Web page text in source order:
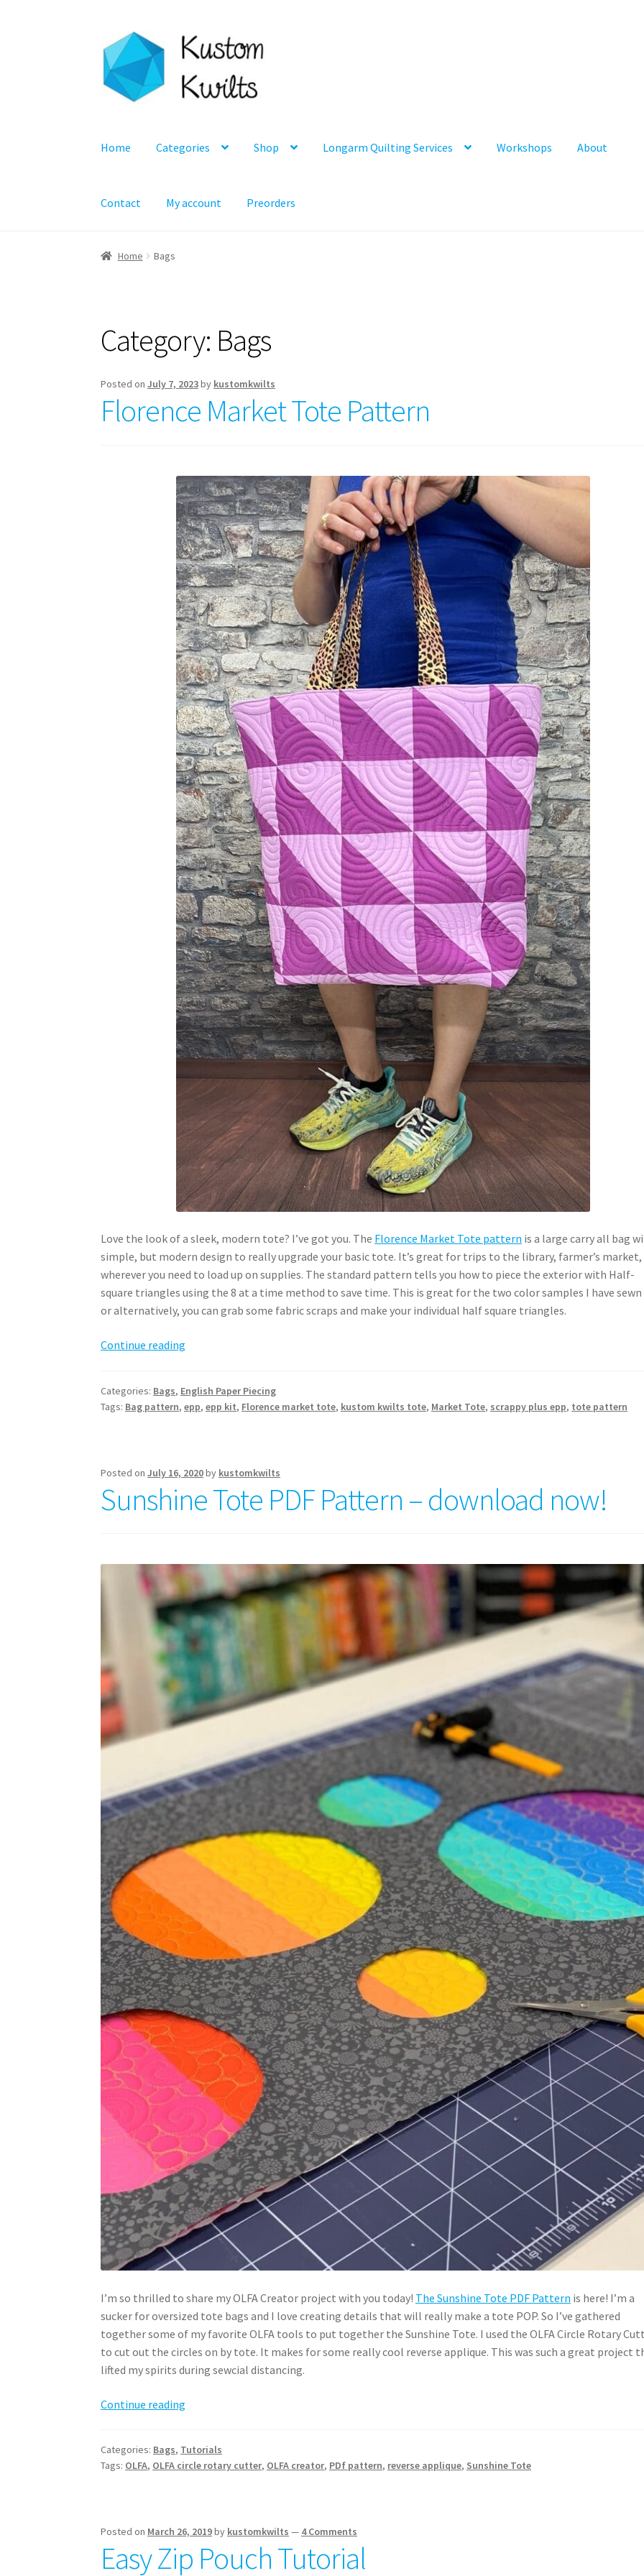
Skip
to
navigation
Skip
to
content
Home Categories Shop Longarm Quilting Services Workshops About
Contact My account Preorders
Home Bags
Category: Bags
Posted onJuly 7, 2023by kustomkwilts
Florence Market Tote Pattern
Love the look of a sleek, modern tote? I’ve got you. The Florence Market Tote pattern is a large carry all bag
simple, but modern design to really upgrade your basic tote. It’s great for trips to the library, farmer’s
wherever you need to load up on supplies. The standard pattern tells you how to piece the exterior with Half-
square triangles using the 8 at a time method to save time. This is great for the two color samples I have sewn
or alternatively, you can grab some fabric scraps and make your individual half square triangles.
Continue reading
Pattern
Categories: Bags, English Paper Piecing
Tags: Bag pattern,epp,epp kit, Florence market tote, kustom kwilts tote, Market Tote, scrappy plus epp, tote pattern
Posted onJuly 16, 2020by kustomkwilts
Sunshine Tote PDF Pattern – download now!
I’m so thrilled to share my OLFA Creator project with you today! The Sunshine Tote PDF Pattern is here! I’m a
sucker for oversized tote bags and I love creating details that will really make a tote POP. So I’ve gathered
together some of my favorite OLFA tools to put together the Sunshine Tote. I used the OLFA Circle Rotary
to cut out the circles on by tote. It makes for some really cool reverse applique. This was such a great project
lifted my spirits during sewcial distancing.
Continue reading
Pattern
–
Categories: Bags, Tutorials
Tags: OLFA, OLFA circle rotary cutter, OLFA creator, PDf pattern, reverse applique, Sunshine Tote
Posted on March 26, 2019by kustomkwilts — 4 Comments
Easy Zip Pouch Tutorial